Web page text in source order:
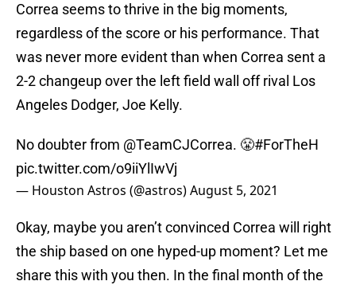
Correa seems to thrive in the big moments,
regardless of the score or his performance. That
was never more evident than when Correa sent a
2-2 changeup over the left field wall off rival Los
Angeles Dodger, Joe Kelly.
No doubter from @TeamCJCorrea. 😤#ForTheH
pic.twitter.com/o9iiYlIwVj
— Houston Astros (@astros)August 5, 2021
Okay, maybe you aren’t convinced Correa will right
the ship based on one hyped-up moment? Let me
share this with you then. In the final month of the